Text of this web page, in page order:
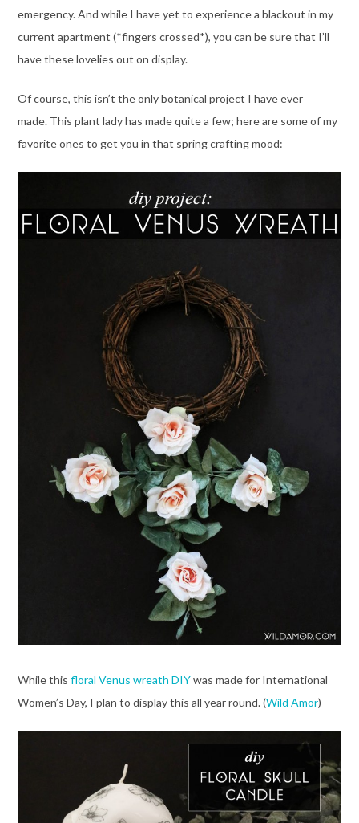
emergency. And while I have yet to experience a blackout in my
current apartment (*fingers crossed*), you can be sure that I’ll
have these lovelies out on display.
Of course, this isn’t the only botanical project I have ever
made. This plant lady has made quite a few; here are some of my
favorite ones to get you in that spring crafting mood:
While this floral Venus wreath DIYwas made for International
Women’s Day, I plan to display this all year round. (Wild Amor)